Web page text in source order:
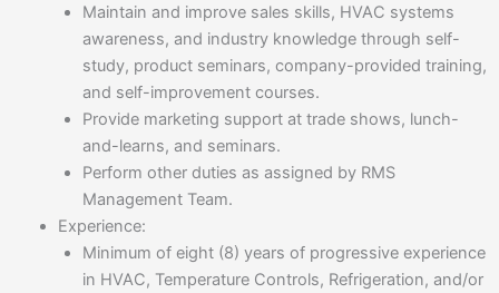
Maintain and improve sales skills, HVAC systems
awareness, and industry knowledge through self-
study, product seminars, company-provided training,
and self-improvement courses.
Provide marketing support at trade shows, lunch-
and-learns, and seminars.
Perform other duties as assigned by RMS
Management Team.
Experience:
Minimum of eight (8) years of progressive experience
in HVAC, Temperature Controls, Refrigeration, and/or